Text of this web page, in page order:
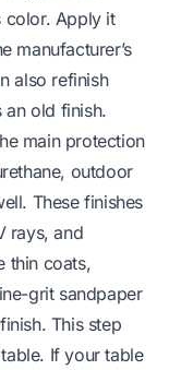
color. Apply it
manufacturer’s
also refinish
an old finish.
main protection
outdoor
These finishes
rays, and
thin coats,
grit sandpaper
This step
If your table